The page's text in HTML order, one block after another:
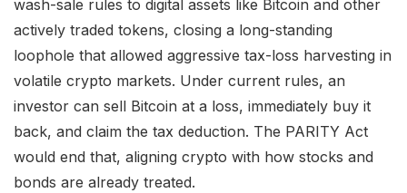
wash-sale rules to digital assets like Bitcoin and other
actively traded tokens, closing a long-standing
loophole that allowed aggressive tax-loss harvesting in
volatile crypto markets. Under current rules, an
investor can sell Bitcoin at a loss, immediately buy it
back, and claim the tax deduction. The PARITY Act
would end that, aligning crypto with how stocks and
bonds are already treated.